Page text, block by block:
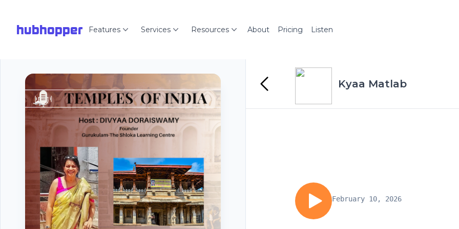
hubhopper Features Services Resources About Pricing Listen
Kyaa Matlab
February 10, 2026